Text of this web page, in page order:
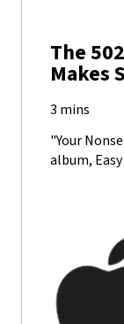
The
Makes
3 mins
"Your
album,